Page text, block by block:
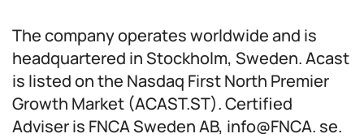
The company operates worldwide and is
headquartered in Stockholm, Sweden. Acast
is listed on the Nasdaq First North Premier
Growth Market (ACAST.ST). Certified
Adviser is FNCA Sweden AB, info@FNCA. se.